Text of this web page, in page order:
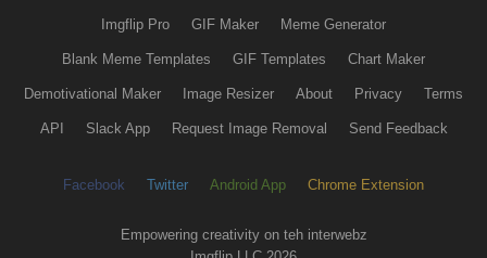
Imgflip Pro GIF Maker Meme Generator
Blank Meme Templates GIF Templates Chart Maker
Demotivational Maker Image Resizer About Privacy Terms
API Slack App Request Image Removal Send Feedback
Facebook Twitter Android App Chrome Extension
Empowering creativity on teh interwebz